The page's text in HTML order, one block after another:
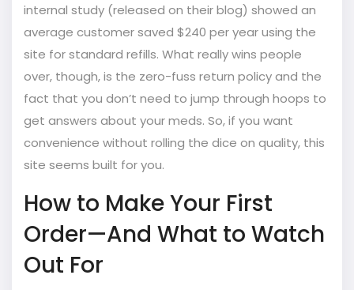
internal study (released on their blog) showed an
average customer saved $240 per year using the
site for standard refills. What really wins people
over, though, is the zero-fuss return policy and the
fact that you don’t need to jump through hoops to
get answers about your meds. So, if you want
convenience without rolling the dice on quality, this
site seems built for you.
How to Make Your First
Order—And What to Watch
Out For